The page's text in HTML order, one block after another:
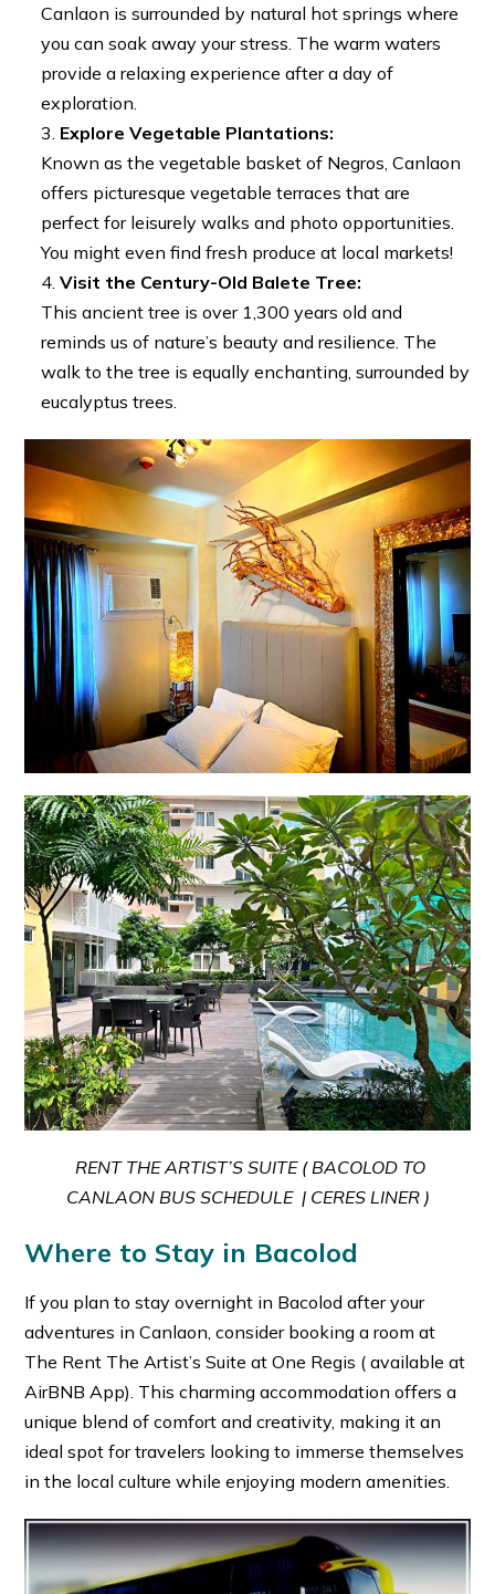
Canlaon is surrounded by natural hot springs where
you can soak away your stress. The warm waters
provide a relaxing experience after a day of
exploration.
Explore Vegetable Plantations:
Known as the vegetable basket of Negros, Canlaon
offers picturesque vegetable terraces that are
perfect for leisurely walks and photo opportunities.
You might even find fresh produce at local markets!
Visit the Century-Old Balete Tree:
This ancient tree is over 1,300 years old and
reminds us of nature’s beauty and resilience. The
walk to the tree is equally enchanting, surrounded by
eucalyptus trees.
RENT THE ARTIST’S SUITE ( BACOLOD TO
CANLAON BUS SCHEDULE | CERES LINER )
Where to Stay in Bacolod
If you plan to stay overnight in Bacolod after your
adventures in Canlaon, consider booking a room at
The Rent The Artist’s Suite at One Regis ( available at
AirBNB App). This charming accommodation offers a
unique blend of comfort and creativity, making it an
ideal spot for travelers looking to immerse themselves
in the local culture while enjoying modern amenities.